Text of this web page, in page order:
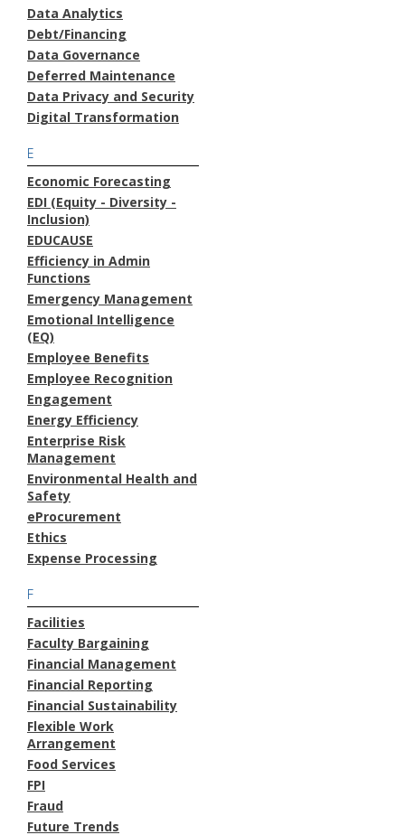
Data Analytics
Debt/Financing
Data Governance
Deferred Maintenance
Data Privacy and Security
Digital Transformation
E
Economic Forecasting
EDI (Equity - Diversity -
Inclusion)
EDUCAUSE
Efficiency in Admin
Functions
Emergency Management
Emotional Intelligence
(EQ)
Employee Benefits
Employee Recognition
Engagement
Energy Efficiency
Enterprise Risk
Management
Environmental Health and
Safety
eProcurement
Ethics
Expense Processing
F
Facilities
Faculty Bargaining
Financial Management
Financial Reporting
Financial Sustainability
Flexible Work
Arrangement
Food Services
FPI
Fraud
Future Trends